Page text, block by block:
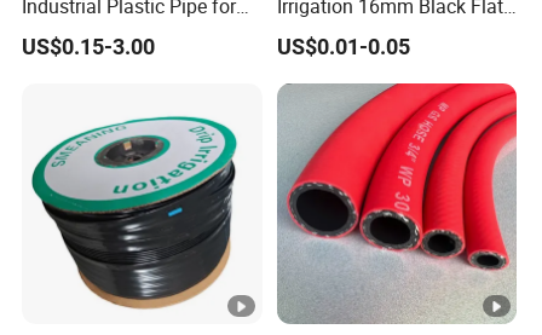
Industrial Plastic Pipe for
Wastewater Treatment
US$0.15-3.00
Irrigation 16mm Black Flat
Dripper Line Drip Tapes
with 0.5-3L Flow Rate
US$0.01-0.05